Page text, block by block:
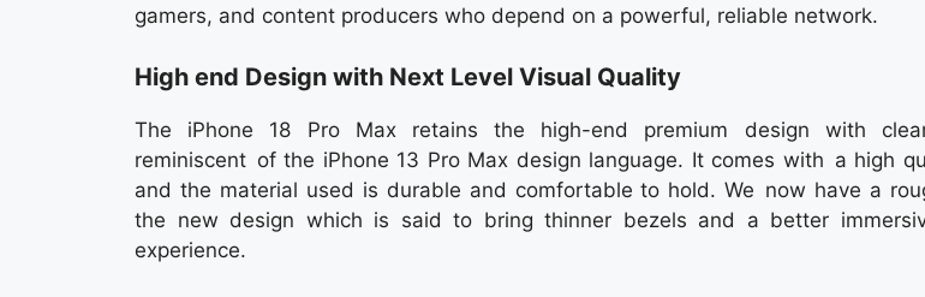
gamers, and content producers who depend on a powerful, reliable network.
High end Design with Next Level Visual Quality
The iPhone 18 Pro Max retains the high-end premium design with
reminiscent of the iPhone 13 Pro Max design language. It comes with a high
and the material used is durable and comfortable to hold. We now have a
the new design which is said to bring thinner bezels and a better
experience.